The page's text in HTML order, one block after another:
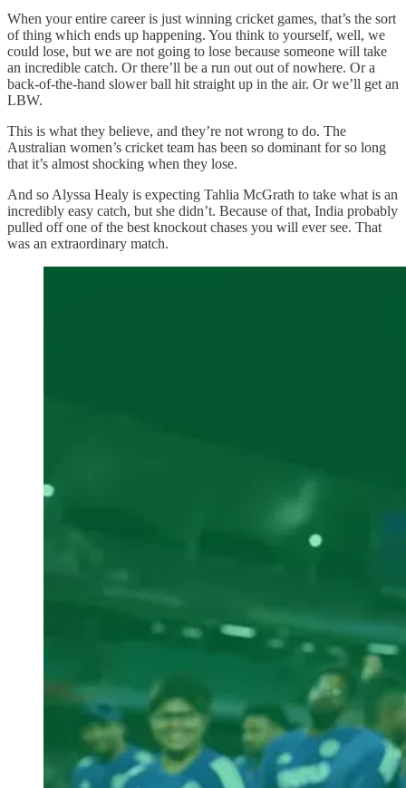
When your entire career is just winning cricket games, that’s the sort
of thing which ends up happening. You think to yourself, well, we
could lose, but we are not going to lose because someone will take
an incredible catch. Or there’ll be a run out out of nowhere. Or a
back-of-the-hand slower ball hit straight up in the air. Or we’ll get an
LBW.
This is what they believe, and they’re not wrong to do. The
Australian women’s cricket team has been so dominant for so long
that it’s almost shocking when they lose.
And so Alyssa Healy is expecting Tahlia McGrath to take what is an
incredibly easy catch, but she didn’t. Because of that, India probably
pulled off one of the best knockout chases you will ever see. That
was an extraordinary match.